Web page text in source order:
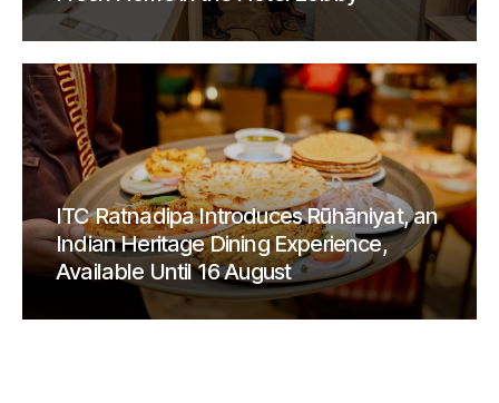
ITC Ratnadipa Introduces Rūhāniyat, an
Indian Heritage Dining Experience,
Available Until 16 August